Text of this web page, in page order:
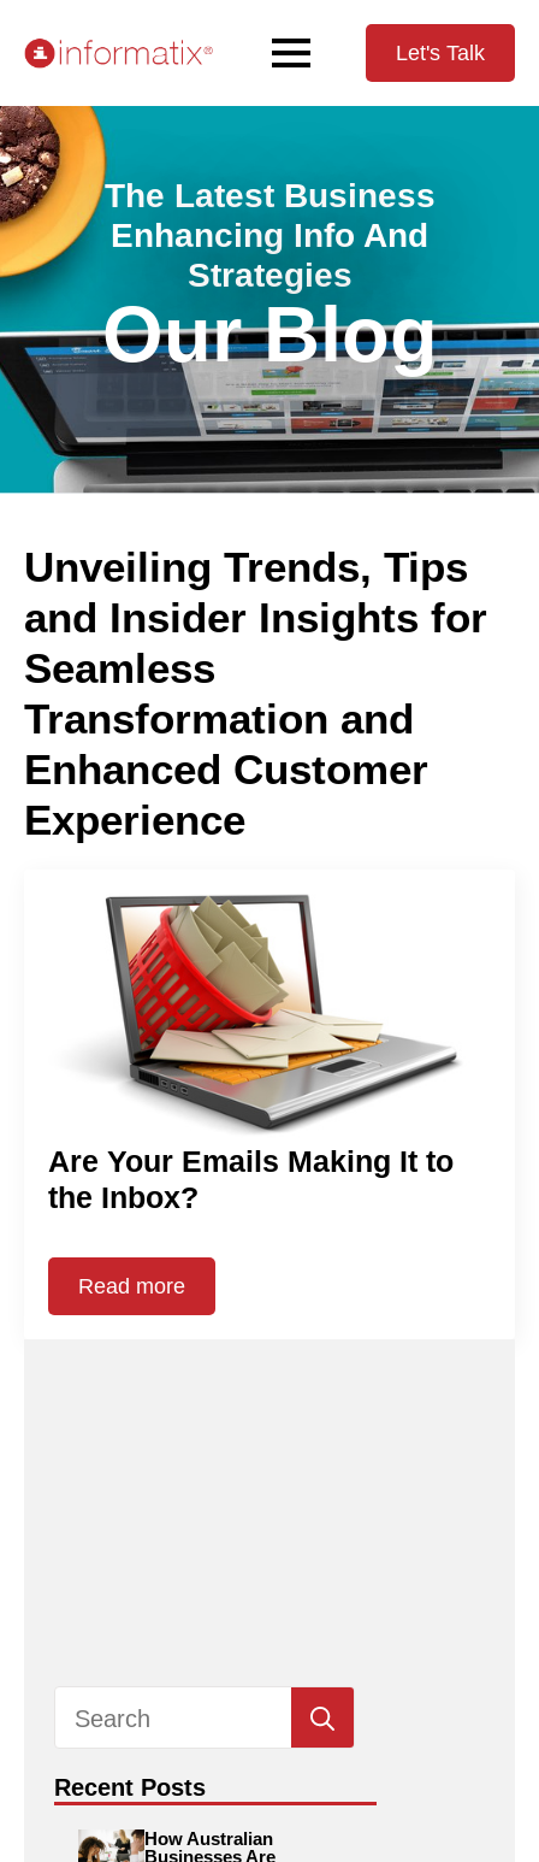
Let's Talk
The Latest Business
Enhancing Info And
Strategies
Our Blog
Unveiling Trends, Tips
and Insider Insights for
Seamless
Transformation and
Enhanced Customer
Experience
Are Your Emails Making It to
the Inbox?
Read more
for:
Recent Posts
How Australian
Businesses Are